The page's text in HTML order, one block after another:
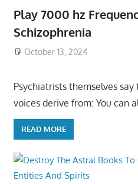
Play 7000 hz
Schizophrenia
October 13, 2024
Psychiatrists themselves
voices derive from: You can
READ MORE